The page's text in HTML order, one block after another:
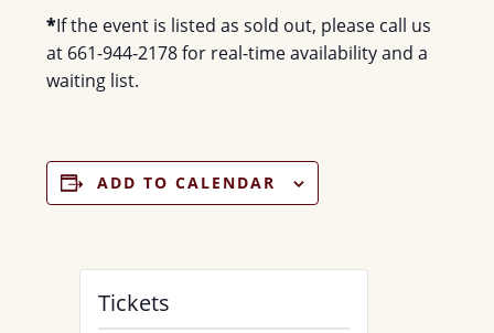
*If the event is listed as sold out, please call us
at 661-944-2178 for real-time availability and a
waiting list.
ADD TO CALENDAR
Tickets